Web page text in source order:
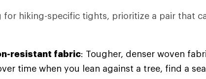
for hiking-specific tights, prioritize a pair that
resistant fabric: Tougher, denser woven
time when you lean against a tree, find a